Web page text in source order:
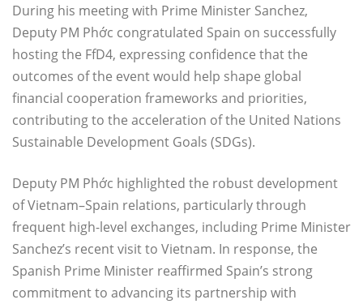
During his meeting with Prime Minister Sanchez,
Deputy PM Phớc congratulated Spain on successfully
hosting the FfD4, expressing confidence that the
outcomes of the event would help shape global
financial cooperation frameworks and priorities,
contributing to the acceleration of the United Nations
Sustainable Development Goals (SDGs).
Deputy PM Phớc highlighted the robust development
of Vietnam–Spain relations, particularly through
frequent high-level exchanges, including Prime Minister
Sanchez’s recent visit to Vietnam. In response, the
Spanish Prime Minister reaffirmed Spain’s strong
commitment to advancing its partnership with